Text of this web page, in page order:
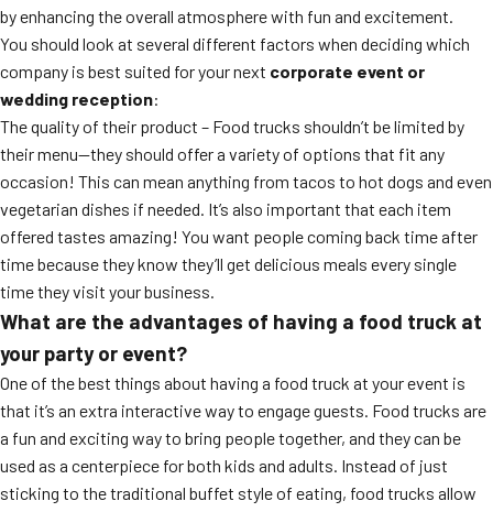
by enhancing the overall atmosphere with fun and excitement.
You should look at several different factors when deciding which
company is best suited for your next corporate event or
wedding reception:
The quality of their product – Food trucks shouldn’t be limited by
their menu—they should offer a variety of options that fit any
occasion! This can mean anything from tacos to hot dogs and even
vegetarian dishes if needed. It’s also important that each item
offered tastes amazing! You want people coming back time after
time because they know they’ll get delicious meals every single
time they visit your business.
What are the advantages of having a food truck at
your party or event?
One of the best things about having a food truck at your event is
that it’s an extra interactive way to engage guests. Food trucks are
a fun and exciting way to bring people together, and they can be
used as a centerpiece for both kids and adults. Instead of just
sticking to the traditional buffet style of eating, food trucks allow